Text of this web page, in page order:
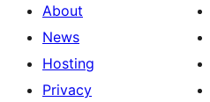
About
News
Hosting
Privacy